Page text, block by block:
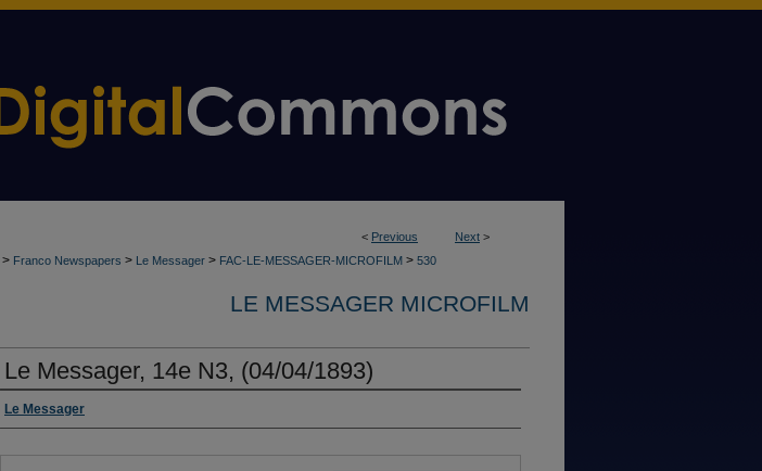
< Previous Next >
> Franco Newspapers > Le Messager > FAC-LE-MESSAGER-MICROFILM > 530
LE MESSAGER MICROFILM
Le Messager, 14e N3, (04/04/1893)
Authors
Le Messager